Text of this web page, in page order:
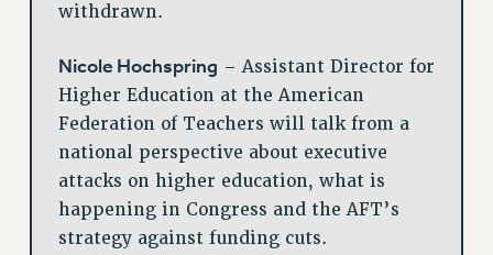
withdrawn.
Nicole Hochspring – Assistant Director for
Higher Education at the American
Federation of Teachers will talk from a
national perspective about executive
attacks on higher education, what is
happening in Congress and the AFT’s
strategy against funding cuts.